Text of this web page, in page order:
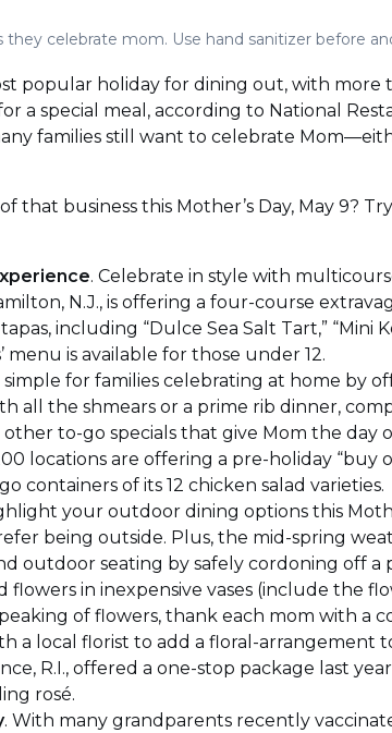
celebrate mom. Use hand sanitizer before
popular holiday for dining out, with
a special meal, according to National
families still want to celebrate
that business this Mother’s Day, May 9?
. Celebrate in style with
N.J., is offering a four-course
including “Dulce Sea Salt Tart,” “Mini
menu is available for those under 12.
simple for families celebrating at home by
all the shmears or a prime rib dinner,
to-go specials that give Mom the day
locations are offering a pre-holiday “buy
containers of its 12 chicken salad varieties.
your outdoor dining options this
being outside. Plus, the mid-spring
outdoor seating by safely cordoning off a
in inexpensive vases (include the
of flowers, thank each mom with a
a local florist to add a floral-arrangement
R.I., offered a one-stop package last
rosé.
. With many grandparents recently